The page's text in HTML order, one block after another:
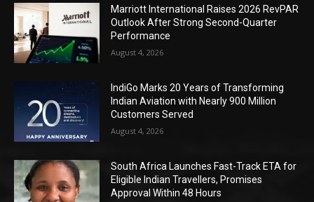
Marriott International Raises 2026 RevPAR
Outlook After Strong Second-Quarter
Performance
August 4, 2026
IndiGo Marks 20 Years of Transforming
Indian Aviation with Nearly 900 Million
Customers Served
August 4, 2026
South Africa Launches Fast-Track ETA for
Eligible Indian Travellers, Promises
Approval Within 48 Hours